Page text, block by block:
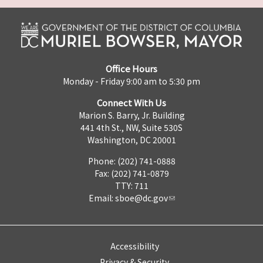
Office Hours
Monday - Friday 9:00 am to 5:30 pm
Connect With Us
Marion S. Barry, Jr. Building
441 4th St., NW, Suite 530S
Washington, DC 20001
Phone: (202) 741-0888
Fax: (202) 741-0879
TTY: 711
Email: sboe@dc.gov
Accessibility